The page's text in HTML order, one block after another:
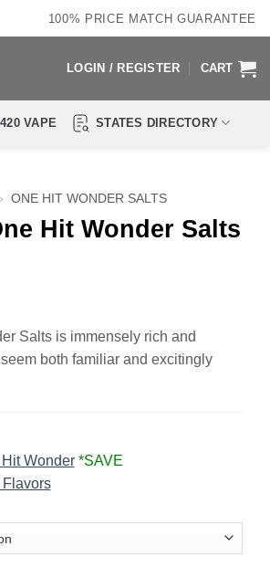
100% PRICE MATCH GUARANTEE
LOGIN / REGISTER CART
420 VAPE STATES DIRECTORY
ONE HIT WONDER SALTS
Hit Wonder Salts
Salts is immensely rich and
both familiar and excitingly
Wonder *SAVE